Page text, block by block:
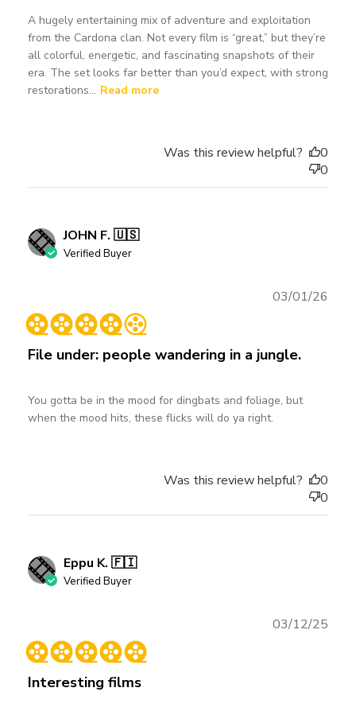
A hugely entertaining mix of adventure and exploitation
from the Cardona clan. Not every film is “great,” but they’re
all colorful, energetic, and fascinating snapshots of their
era. The set looks far better than you’d expect, with strong
restorations... Read more
Was this review helpful?
0
0
JOHN F. 🇺🇸
Verified Buyer
File under: people wandering in a jungle.
You gotta be in the mood for dingbats and foliage, but
when the mood hits, these flicks will do ya right.
03/01/26
Was this review helpful?
0
0
Eppu K. 🇫🇮
Verified Buyer
Interesting films
03/12/25